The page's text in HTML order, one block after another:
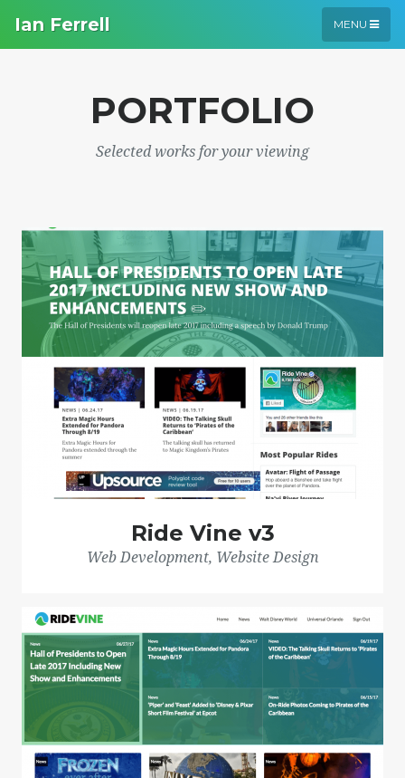
MENU
Ian Ferrell
PORTFOLIO
Selected works for your viewing
Ride Vine v3
Web Development, Website Design